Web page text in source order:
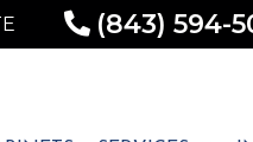
(843) 594-